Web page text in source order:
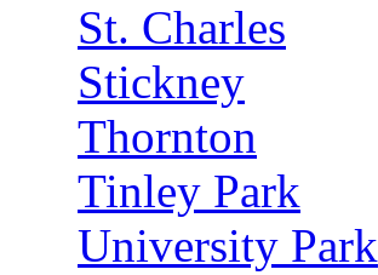
St. Charles
Stickney
Thornton
Tinley Park
University Park